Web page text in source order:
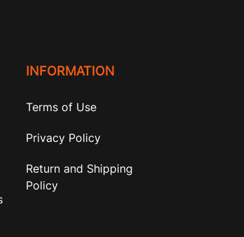
INFORMATION
Terms of Use
Privacy Policy
Return and Shipping
Policy